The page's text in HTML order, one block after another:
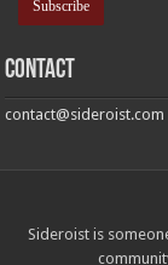
Contact
contact@sideroist.com
Sideroist is